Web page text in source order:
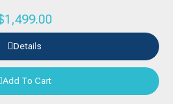
1,499.00
Details
Add To Cart